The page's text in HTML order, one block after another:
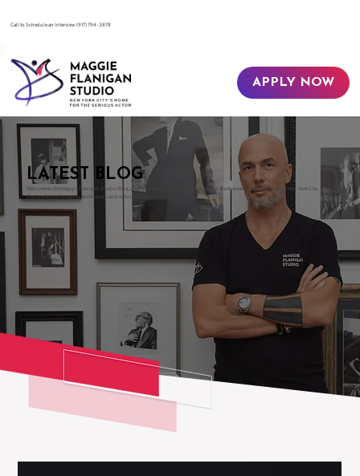
​Call to Schedule an Interview(917) 794-3878
APPLY NOW
LATEST BLOG
Welcome to the Maggie Flanigan Studio Blog, your gateway to the world of acting and the dramatic arts in the heart of New York City.
Explore acting insights, techniques, and industry guidance with us.